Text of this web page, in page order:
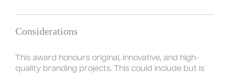
Considerations
This award honours original, innovative, and high-
quality branding projects. This could include but is